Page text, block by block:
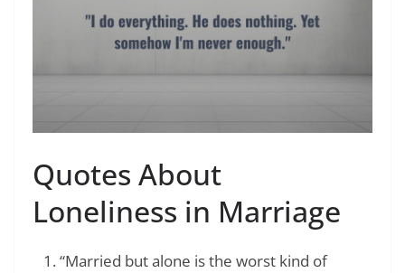
Quotes About
Loneliness in Marriage
“Married but alone is the worst kind of